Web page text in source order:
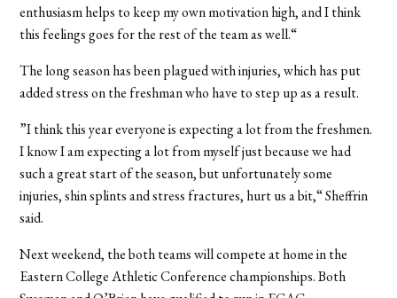
enthusiasm helps to keep my own motivation high, and I think
this feelings goes for the rest of the team as well.“
The long season has been plagued with injuries, which has put
added stress on the freshman who have to step up as a result.
”I think this year everyone is expecting a lot from the freshmen.
I know I am expecting a lot from myself just because we had
such a great start of the season, but unfortunately some
injuries, shin splints and stress fractures, hurt us a bit,“ Sheffrin
said.
Next weekend, the both teams will compete at home in the
Eastern College Athletic Conference championships. Both